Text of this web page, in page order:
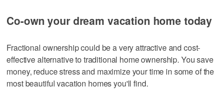
Co-own your dream vacation home today
Fractional ownership could be a very attractive and cost-
effective alternative to traditional home ownership. You save
money, reduce stress and maximize your time in some of the
most beautiful vacation homes you'll find.